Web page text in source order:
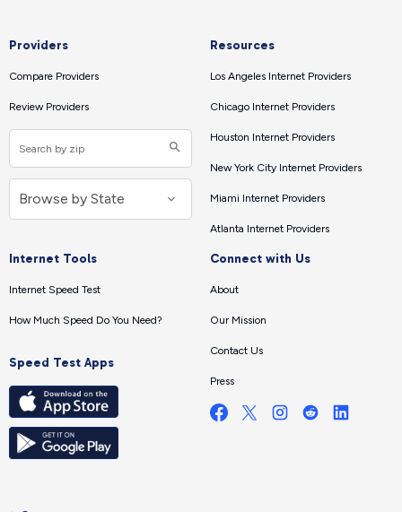
Providers
Compare Providers
Review Providers
Resources
Los Angeles Internet Providers
Chicago Internet Providers
Houston Internet Providers
New York City Internet Providers
Miami Internet Providers
Atlanta Internet Providers
Internet Tools
Internet Speed Test
How Much Speed Do You Need?
Speed Test Apps
Connect with Us
About
Our Mission
Contact Us
Press